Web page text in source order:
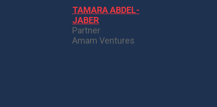
TAMARA ABDEL-
JABER
Partner
Amam Ventures